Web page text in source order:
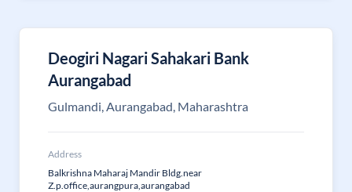
Deogiri Nagari Sahakari Bank
Aurangabad
Gulmandi, Aurangabad, Maharashtra
Address
Balkrishna Maharaj Mandir Bldg.near
Z.p.office,aurangpura,aurangabad